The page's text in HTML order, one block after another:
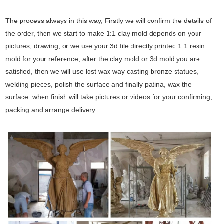
The process always in this way, Firstly we will confirm the details of
the order, then we start to make 1:1 clay mold depends on your
pictures, drawing, or we use your 3d file directly printed 1:1 resin
mold for your reference, after the clay mold or 3d mold you are
satisfied, then we will use lost wax way casting bronze statues,
welding pieces, polish the surface and finally patina, wax the
surface .when finish will take pictures or videos for your confirming,
packing and arrange delivery.